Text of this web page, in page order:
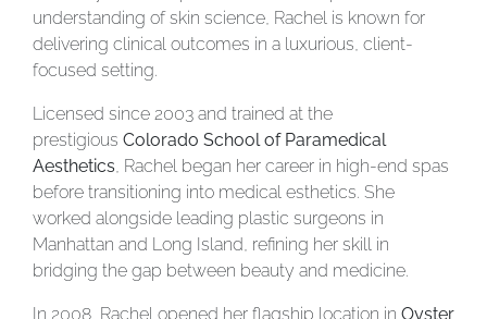
understanding of skin science, Rachel is known for
delivering clinical outcomes in a luxurious, client-
focused setting.
Licensed since 2003 and trained at the
prestigious Colorado School of Paramedical
Aesthetics , Rachel began her career in high-end spas
before transitioning into medical esthetics. She
worked alongside leading plastic surgeons in
Manhattan and Long Island, refining her skill in
bridging the gap between beauty and medicine.
In 2008, Rachel opened her flagship location in Oyster